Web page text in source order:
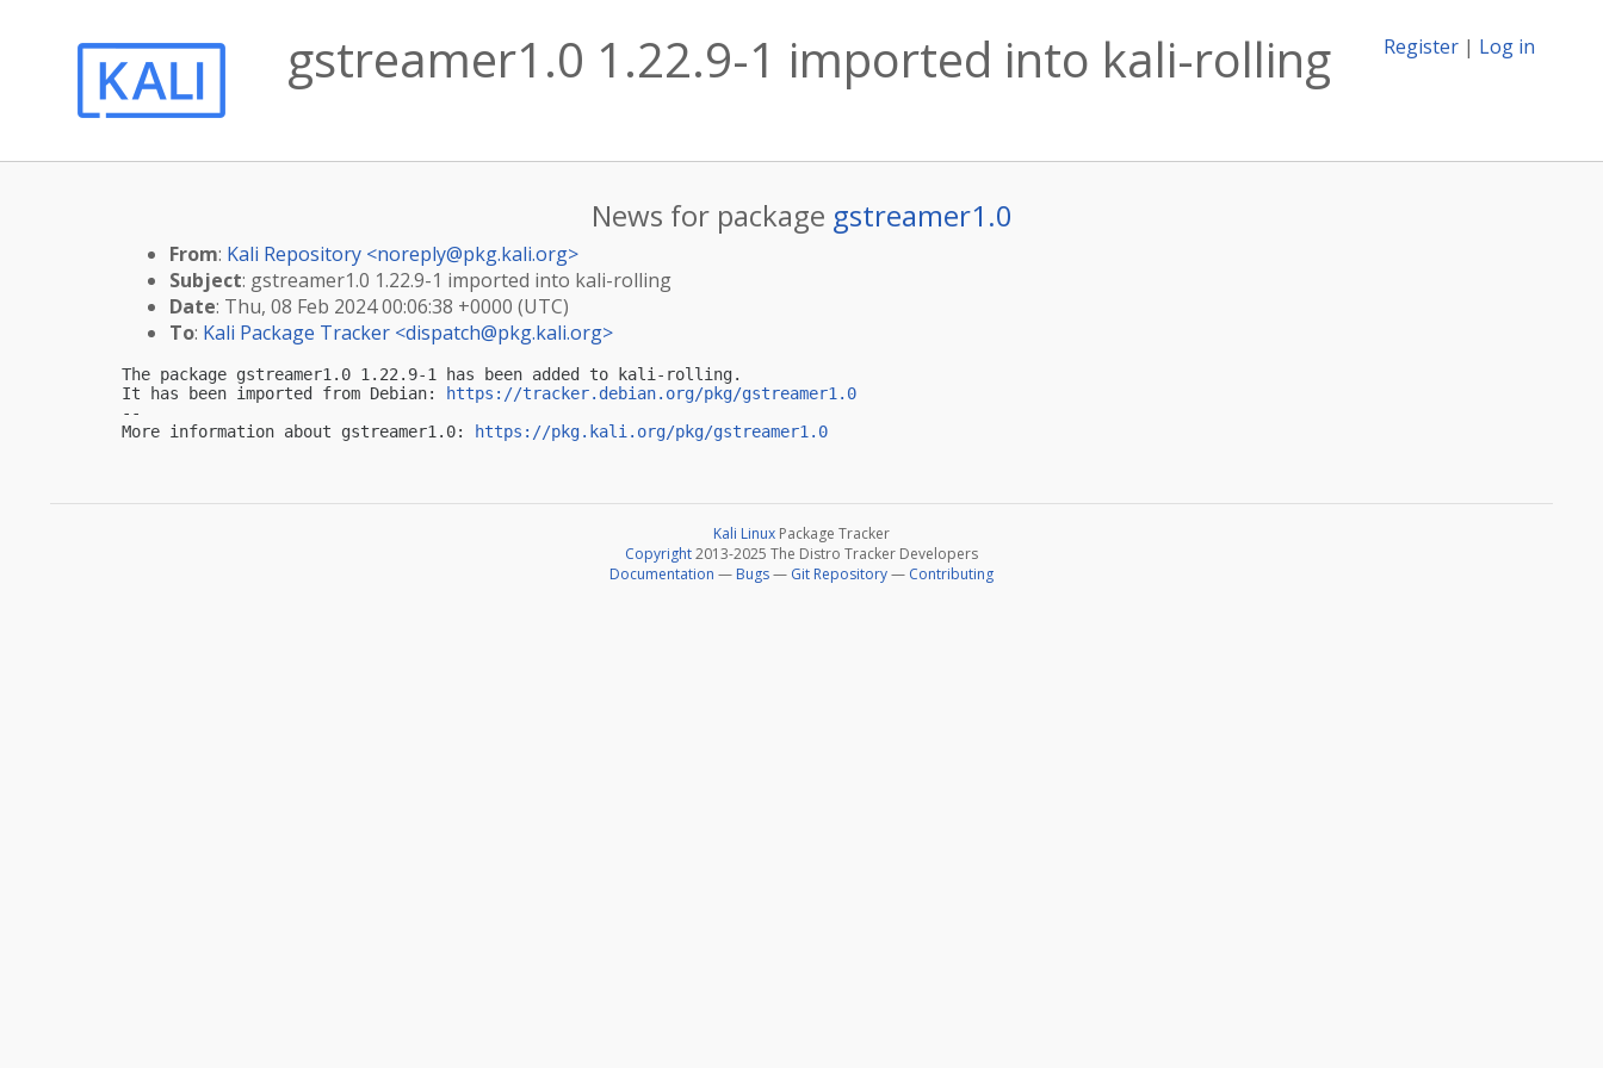
Register | Log in
gstreamer1.0 1.22.9-1 imported into kali-rolling
News for package gstreamer1.0
From: Kali Repository <noreply@pkg.kali.org>
Subject: gstreamer1.0 1.22.9-1 imported into kali-rolling
Date: Thu, 08 Feb 2024 00:06:38 +0000 (UTC)
To: Kali Package Tracker <dispatch@pkg.kali.org>
The package gstreamer1.0 1.22.9-1 has been added to kali-rolling.
It has been imported from Debian:
https://tracker.debian.org/pkg/gstreamer1.0
--
More information about gstreamer1.0:
https://pkg.kali.org/pkg/gstreamer1.0
Kali Linux Package Tracker
Copyright2013-2025 The Distro Tracker Developers
Documentation — Bugs— Git Repository— Contributing